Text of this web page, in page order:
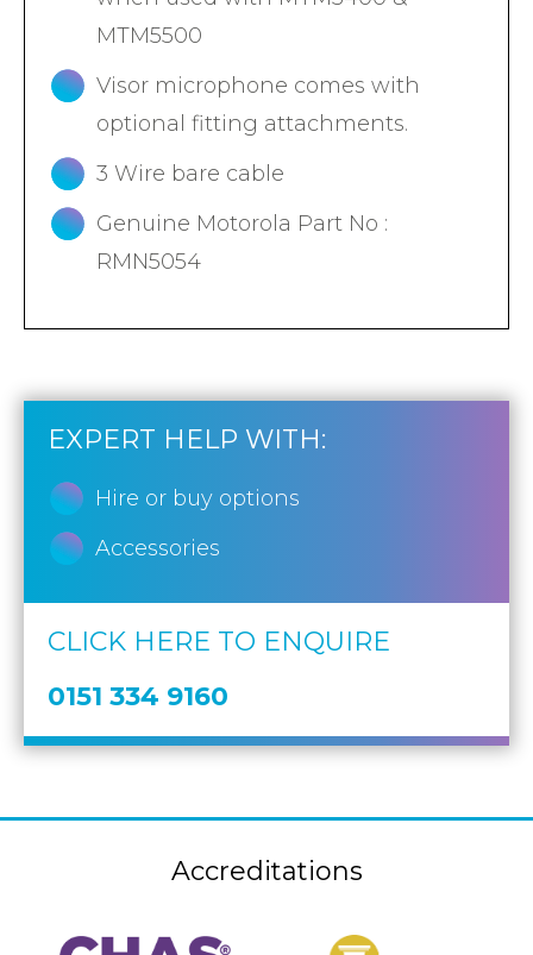
EXPERT HELP WITH:
Hire or buy options
Accessories
CLICK HERE TO ENQUIRE
0151 334 9160
MTM5500
Visor microphone comes with
optional fitting attachments.
3 Wire bare cable
Genuine Motorola Part No :
RMN5054
Accreditations